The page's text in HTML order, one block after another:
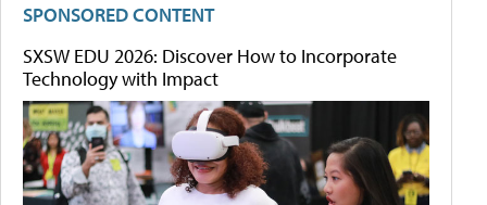
SPONSORED CONTENT
SXSW EDU 2026: Discover How to Incorporate
Technology with Impact